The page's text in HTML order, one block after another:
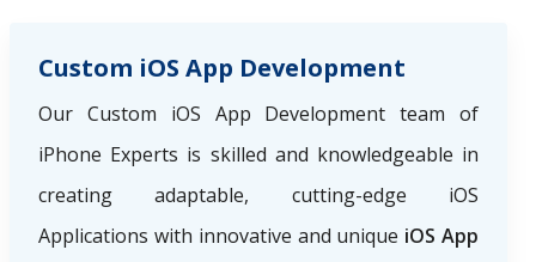
Custom iOS App Development
Our Custom iOS App Development team of
iPhone Experts is skilled and knowledgeable in
creating adaptable, cutting-edge iOS
Applications with innovative and unique iOS App